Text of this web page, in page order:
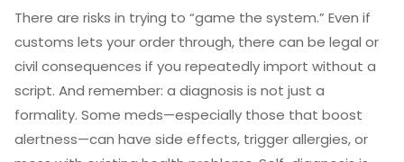
There are risks in trying to “game the system.” Even if
customs lets your order through, there can be legal or
civil consequences if you repeatedly import without a
script. And remember: a diagnosis is not just a
formality. Some meds—especially those that boost
alertness—can have side effects, trigger allergies, or